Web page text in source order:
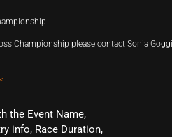
Championship please contact Sonia
the Event Name,
info, Race Duration,